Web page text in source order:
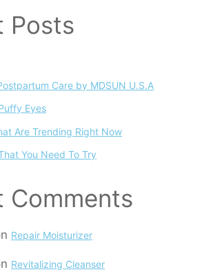
Posts
Care by MDSUN U.S.A
Eyes
Are Trending Right Now
You Need To Try
Comments
Repair Moisturizer
Revitalizing Cleanser